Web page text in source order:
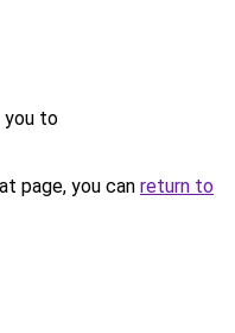
you to
page, you can return to